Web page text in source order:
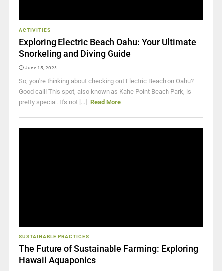
ACTIVITIES
Exploring Electric Beach Oahu: Your Ultimate
Snorkeling and Diving Guide
June 15, 2025
So, you're thinking about checking out Electric Beach on Oahu?
Good call! This spot, also known as Kahe Point Beach Park, is
pretty special. It's not [...]
Read More
SUSTAINABLE PRACTICES
The Future of Sustainable Farming: Exploring
Hawaii Aquaponics